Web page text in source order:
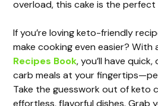
overload, this cake is the perfect
If you’re loving keto-friendly
make cooking even easier? With
Recipes Book, you’ll have
carb meals at your
Take the guesswork out of keto
effortless, flavorful dishes. Grab